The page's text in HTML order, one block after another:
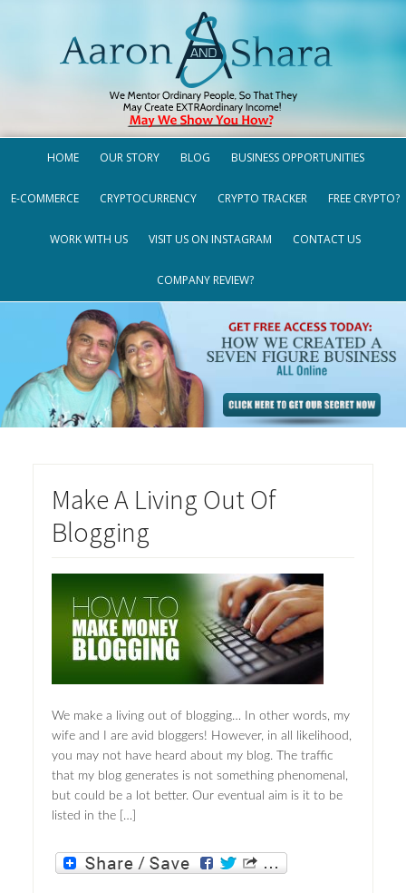
HOME OUR STORY BLOG BUSINESS OPPORTUNITIES
E-COMMERCE CRYPTOCURRENCY CRYPTO TRACKER FREE CRYPTO?
WORK WITH US VISIT US ON INSTAGRAM CONTACT US
COMPANY REVIEW?
Make A Living Out Of
Blogging
We make a living out of blogging… In other words, my
wife and I are avid bloggers! However, in all likelihood,
you may not have heard about my blog. The traffic
that my blog generates is not something phenomenal,
but could be a lot better. Our eventual aim is it to be
listed in the […]